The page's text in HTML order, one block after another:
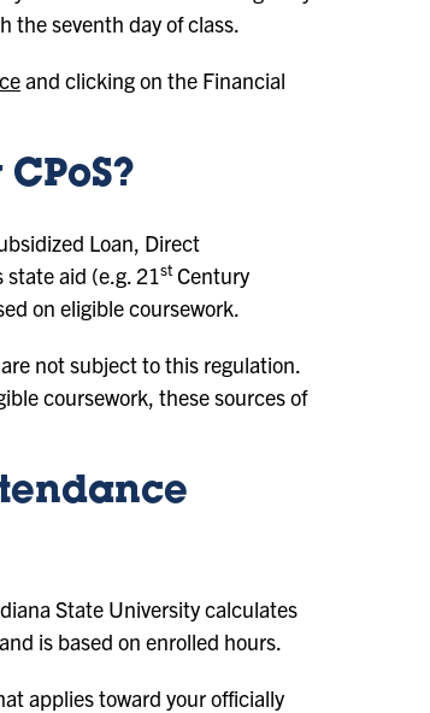
the seventh day of class.
and clicking on the Financial
Loan, Direct
state aid (e.g. 21st Century
on eligible coursework.
not subject to this regulation.
coursework, these sources of
State University calculates
is based on enrolled hours.
applies toward your officially